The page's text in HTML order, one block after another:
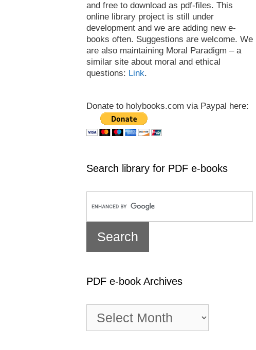
and free to download as pdf-files. This
online library project is still under
development and we are adding new e-
books often. Suggestions are welcome. We
are also maintaining Moral Paradigm – a
similar site about moral and ethical
questions: Link.
Donate to holybooks.com via Paypal here:
Search library for PDF e-books
PDF e-book Archives
book